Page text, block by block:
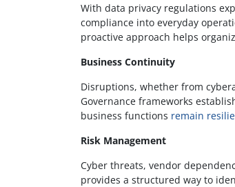
With data privacy regulations
compliance into everyday
proactive approach helps
Business Continuity
Disruptions, whether from
Governance frameworks
business functions remain
Risk Management
Cyber threats, vendor
provides a structured way to